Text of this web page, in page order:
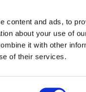
content and ads, to
about your use of
it with other
of their services.